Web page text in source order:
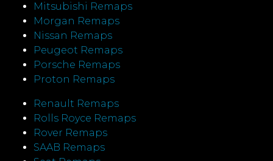
Mitsubishi Remaps
Morgan Remaps
Nissan Remaps
Peugeot Remaps
Porsche Remaps
Proton Remaps
Renault Remaps
Rolls Royce Remaps
Rover Remaps
SAAB Remaps